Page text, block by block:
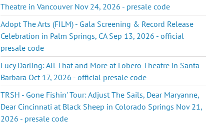
Theatre in Vancouver Nov 24, 2026 - presale code
Adopt The Arts (FILM) - Gala Screening & Record Release
Celebration in Palm Springs, CA Sep 13, 2026 - official
presale code
Lucy Darling: All That and More at Lobero Theatre in Santa
Barbara Oct 17, 2026 - official presale code
TRSH - Gone Fishin' Tour: Adjust The Sails, Dear Maryanne,
Dear Cincinnati at Black Sheep in Colorado Springs Nov 21,
2026 - presale code